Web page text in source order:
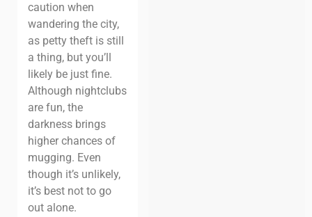
caution when
wandering the city,
as petty theft is still
a thing, but you’ll
likely be just fine.
Although nightclubs
are fun, the
darkness brings
higher chances of
mugging. Even
though it’s unlikely,
it’s best not to go
out alone.